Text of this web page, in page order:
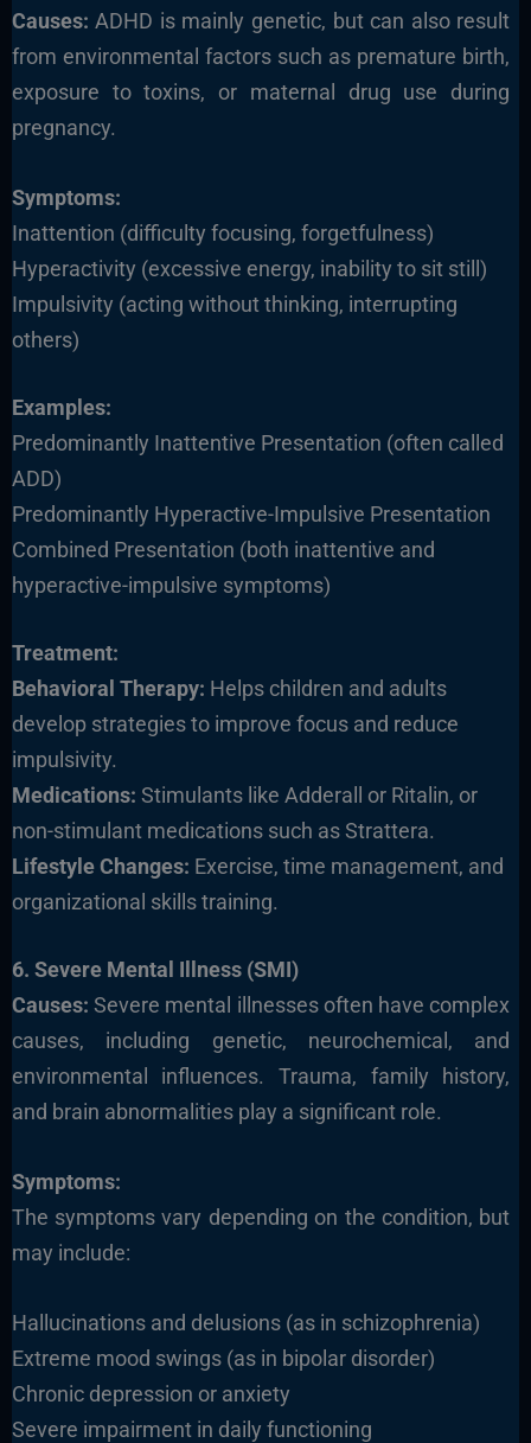
Causes: ADHD is mainly genetic, but can also result
from environmental factors such as premature birth,
exposure to toxins, or maternal drug use during
pregnancy.
Symptoms:
Inattention (difficulty focusing, forgetfulness)
Hyperactivity (excessive energy, inability to sit still)
Impulsivity (acting without thinking, interrupting
others)
Examples:
Predominantly Inattentive Presentation (often called
ADD)
Predominantly Hyperactive-Impulsive Presentation
Combined Presentation (both inattentive and
hyperactive-impulsive symptoms)
Treatment:
Behavioral Therapy: Helps children and adults
develop strategies to improve focus and reduce
impulsivity.
Medications: Stimulants like Adderall or Ritalin, or
non-stimulant medications such as Strattera.
Lifestyle Changes: Exercise, time management, and
organizational skills training.
6. Severe Mental Illness (SMI)
Causes: Severe mental illnesses often have complex
causes, including genetic, neurochemical, and
environmental influences. Trauma, family history,
and brain abnormalities play a significant role.
Symptoms:
The symptoms vary depending on the condition, but
may include:
Hallucinations and delusions (as in schizophrenia)
Extreme mood swings (as in bipolar disorder)
Chronic depression or anxiety
Severe impairment in daily functioning